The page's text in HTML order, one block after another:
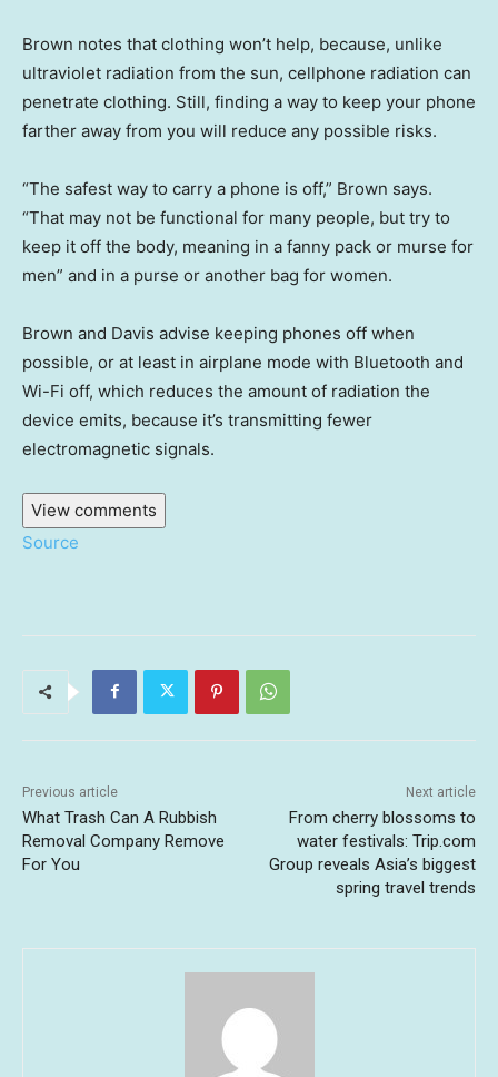
Brown notes that clothing won’t help, because, unlike
ultraviolet radiation from the sun, cellphone radiation can
penetrate clothing. Still, finding a way to keep your phone
farther away from you will reduce any possible risks.
“The safest way to carry a phone is off,” Brown says.
“That may not be functional for many people, but try to
keep it off the body, meaning in a fanny pack or murse for
men” and in a purse or another bag for women.
Brown and Davis advise keeping phones off when
possible, or at least in airplane mode with Bluetooth and
Wi-Fi off, which reduces the amount of radiation the
device emits, because it’s transmitting fewer
electromagnetic signals.
View comments
Source
Previous article
What Trash Can A Rubbish
Removal Company Remove
For You
Next article
From cherry blossoms to
water festivals: Trip.com
Group reveals Asia’s biggest
spring travel trends